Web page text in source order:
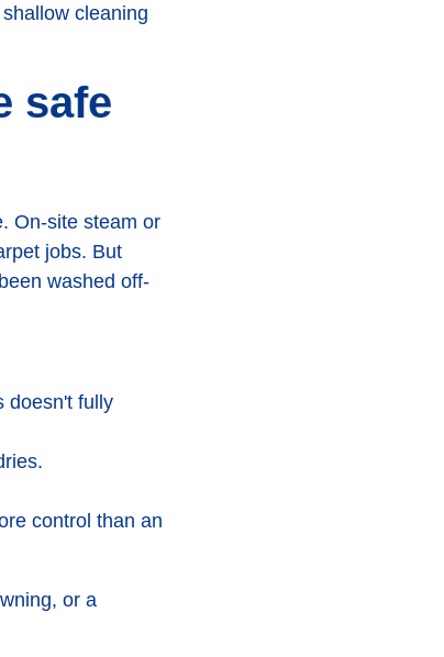
cleaning
safe
On-site steam or
jobs. But
washed off-
doesn't fully
control than an
or a